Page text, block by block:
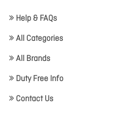
Help & FAQs
All Categories
All Brands
Duty Free Info
Contact Us